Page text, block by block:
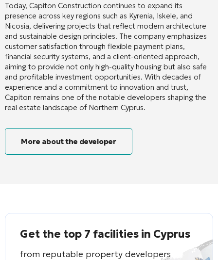
Today, Capiton Construction continues to expand its
presence across key regions such as Kyrenia, Iskele, and
Nicosia, delivering projects that reflect modern architecture
and sustainable design principles. The company emphasizes
customer satisfaction through flexible payment plans,
financial security systems, and a client-oriented approach,
aiming to provide not only high-quality housing but also safe
and profitable investment opportunities. With decades of
experience and a commitment to innovation and trust,
Capiton remains one of the notable developers shaping the
real estate landscape of Northern Cyprus.
More about the developer
Get the top 7 facilities in Cyprus
from reputable property developers